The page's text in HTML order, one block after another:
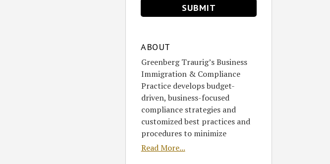
ABOUT
Greenberg Traurig’s Business
Immigration & Compliance
Practice develops budget-
driven, business-focused
compliance strategies and
customized best practices and
procedures to minimize
Read More...